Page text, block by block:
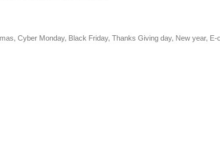
Cyber Monday, Black Friday, Thanks Giving day, New year, E-